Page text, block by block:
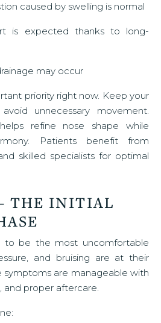
caused by swelling is normal
is expected thanks to long-
may occur
priority right now. Keep your
unnecessary movement.
refine nose shape while
Patients benefit from
skilled specialists for optimal
THE INITIAL
to be the most uncomfortable
and bruising are at their
symptoms are manageable with
and proper aftercare.